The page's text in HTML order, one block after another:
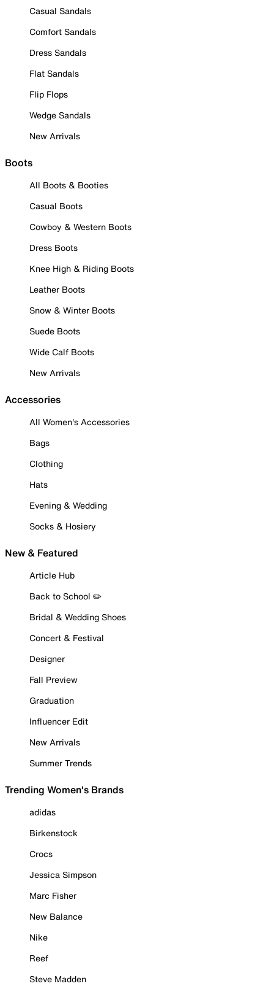
Casual Sandals
Comfort Sandals
Dress Sandals
Flat Sandals
Flip Flops
Wedge Sandals
New Arrivals
Boots
All Boots & Booties
Casual Boots
Cowboy & Western Boots
Dress Boots
Knee High & Riding Boots
Leather Boots
Snow & Winter Boots
Suede Boots
Wide Calf Boots
New Arrivals
Accessories
All Women's Accessories
Bags
Clothing
Hats
Evening & Wedding
Socks & Hosiery
New & Featured
Article Hub
Back to School ✏️
Bridal & Wedding Shoes
Concert & Festival
Designer
Fall Preview
Graduation
Influencer Edit
New Arrivals
Summer Trends
Trending Women's Brands
adidas
Birkenstock
Crocs
Jessica Simpson
Marc Fisher
New Balance
Nike
Reef
Steve Madden